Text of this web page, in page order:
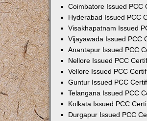
Coimbatore Issued PCC
Hyderabad Issued PCC
Visakhapatnam Issued
Vijayawada Issued PCC
Anantapur Issued PCC
Nellore Issued PCC
Vellore Issued PCC
Guntur Issued PCC
Telangana Issued PCC
Kolkata Issued PCC
Durgapur Issued PCC